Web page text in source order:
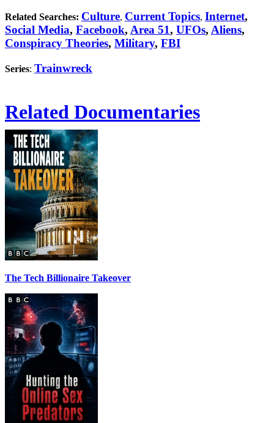
Related Searches: Culture, Current Topics, Internet,
Social Media, Facebook, Area 51, UFOs, Aliens,
Conspiracy Theories, Military, FBI
Series: Trainwreck
Related Documentaries
The Tech Billionaire Takeover